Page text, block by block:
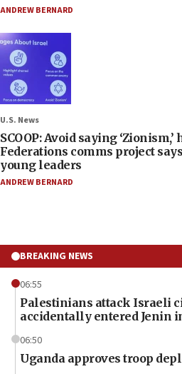
ANDREW BERNARD
U.S. News
SCOOP: Avoid saying ‘Zionism,’
Federations comms project
young leaders
ANDREW BERNARD
BREAKING NEWS
06:55
Palestinians attack Israeli
accidentally entered Jenin
06:50
Uganda approves troop